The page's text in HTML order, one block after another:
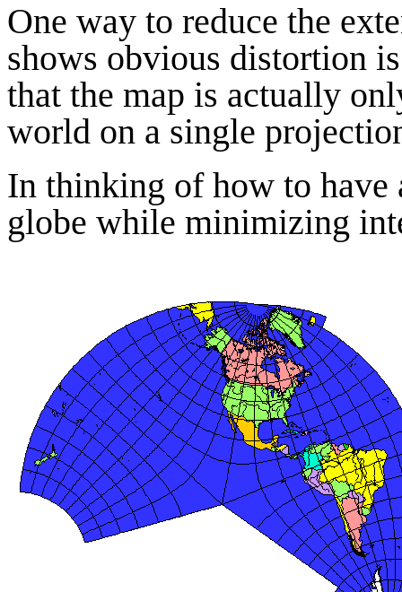
One way to reduce the
shows obvious distortion
that the map is actually
world on a single
In thinking of how to have
globe while minimizing